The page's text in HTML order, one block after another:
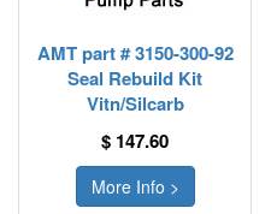
AMT part # 3150-300-92
Seal Rebuild Kit
Vitn/Silcarb
$ 147.60
More Info >